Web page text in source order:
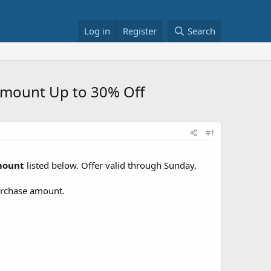
Log in Register Search
Up to 30% Off
#1
listed below. Offer valid through Sunday,
amount.